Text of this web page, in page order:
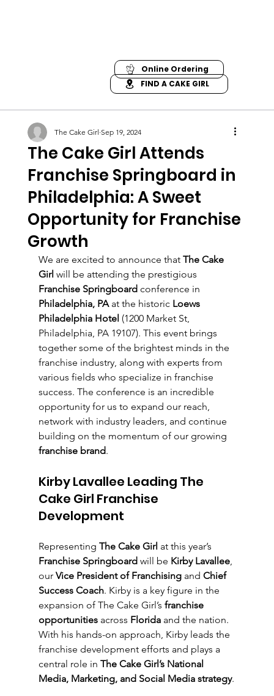
FIND A CAKE GIRL
Online Ordering
The Cake Girl Attends
Franchise Springboard in
Philadelphia: A Sweet
Opportunity for Franchise
Growth
The Cake Girl Sep 19, 2024
We are excited to announce that The Cake
Girl will be attending the prestigious
Franchise Springboard conference in
Philadelphia, PA at the historic Loews
Philadelphia Hotel (1200 Market St,
Philadelphia, PA 19107). This event brings
together some of the brightest minds in the
franchise industry, along with experts from
various fields who specialize in franchise
success. The conference is an incredible
opportunity for us to expand our reach,
network with industry leaders, and continue
building on the momentum of our growing
franchise brand.
Kirby Lavallee Leading The
Cake Girl Franchise
Development
Representing The Cake Girl at this year’s
Franchise Springboard will be Kirby Lavallee,
our Vice President of Franchising and Chief
Success Coach. Kirby is a key figure in the
expansion of The Cake Girl’s franchise
opportunities across Florida and the nation.
With his hands-on approach, Kirby leads the
franchise development efforts and plays a
central role in The Cake Girl’s National
Media, Marketing, and Social Media strategy.